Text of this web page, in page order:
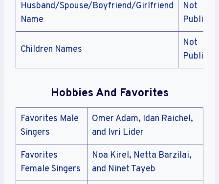
Husband/Spouse/Boyfriend/Girlfriend
Name
Not
Public
Children Names
Not
Public
Hobbies And Favorites
Favorites Male
Singers
Omer Adam, Idan Raichel,
and Ivri Lider
Favorites
Female Singers
Noa Kirel, Netta Barzilai,
and Ninet Tayeb